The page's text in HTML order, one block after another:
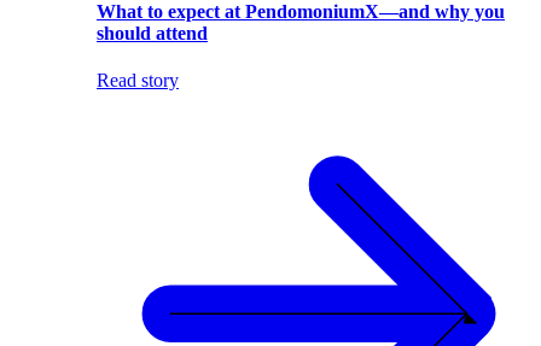
What to expect at PendomoniumX—and why you
should attend
Read story